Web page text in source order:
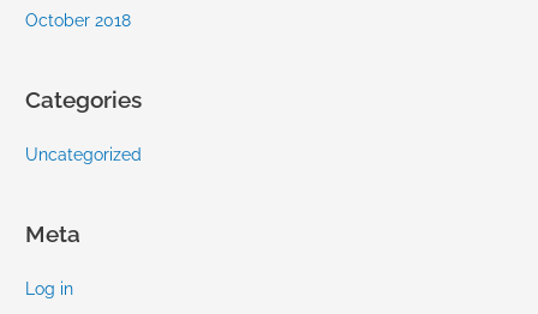
October 2018
Categories
Uncategorized
Meta
Log in